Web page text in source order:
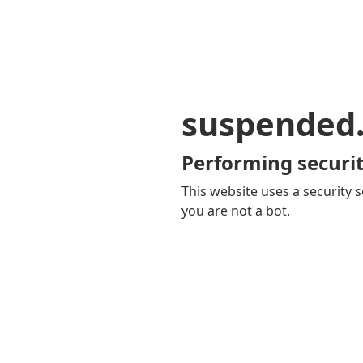
Performing
This website uses a security
you are not a bot.